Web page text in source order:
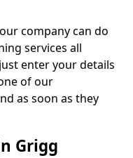
company can do
services all
enter your details
of our
as soon as they
Grigg